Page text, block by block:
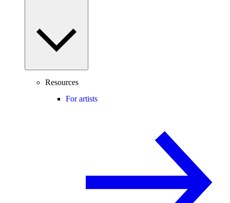
Resources
For artists